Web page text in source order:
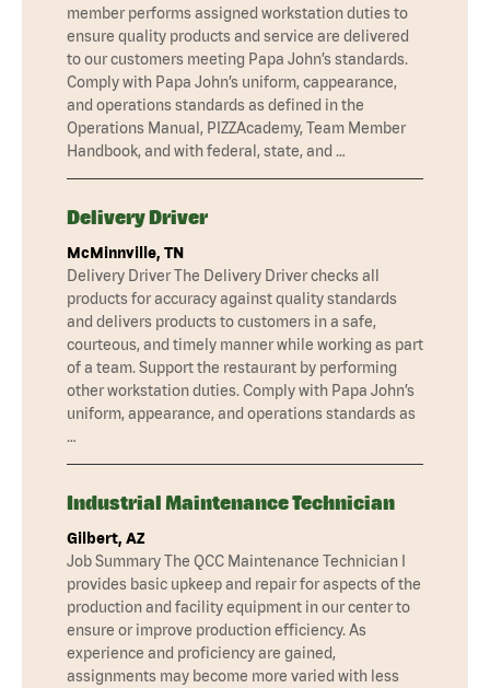
member performs assigned workstation duties to
ensure quality products and service are delivered
to our customers meeting Papa John’s standards.
Comply with Papa John’s uniform, cappearance,
and operations standards as defined in the
Operations Manual, PIZZAcademy, Team Member
Handbook, and with federal, state, and …
Delivery Driver
McMinnville, TN
Delivery Driver The Delivery Driver checks all
products for accuracy against quality standards
and delivers products to customers in a safe,
courteous, and timely manner while working as part
of a team. Support the restaurant by performing
other workstation duties. Comply with Papa John’s
uniform, appearance, and operations standards as
…
Industrial Maintenance Technician
Gilbert, AZ
Job Summary The QCC Maintenance Technician I
provides basic upkeep and repair for aspects of the
production and facility equipment in our center to
ensure or improve production efficiency. As
experience and proficiency are gained,
assignments may become more varied with less